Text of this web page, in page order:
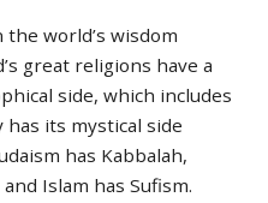
world’s wisdom
great religions have a
side, which includes
its mystical side
has Kabbalah,
Islam has Sufism.